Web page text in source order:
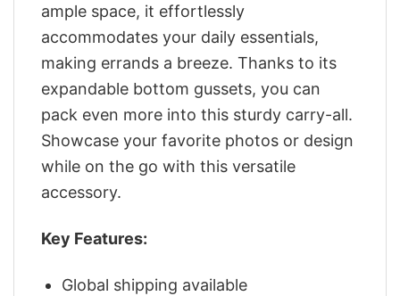
ample space, it effortlessly
accommodates your daily essentials,
making errands a breeze. Thanks to its
expandable bottom gussets, you can
pack even more into this sturdy carry-all.
Showcase your favorite photos or design
while on the go with this versatile
accessory.
Key Features:
Global shipping available